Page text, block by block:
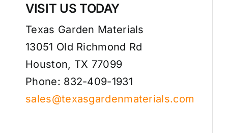
VISIT US TODAY
Texas Garden Materials
13051 Old Richmond Rd
Houston, TX 77099
Phone: 832-409-1931
sales@texasgardenmaterials.com